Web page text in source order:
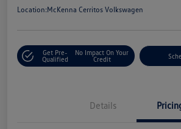
Location:McKenna Cerritos Volkswagen
Get Pre-
Qualified
No Impact On Your
Credit
Details